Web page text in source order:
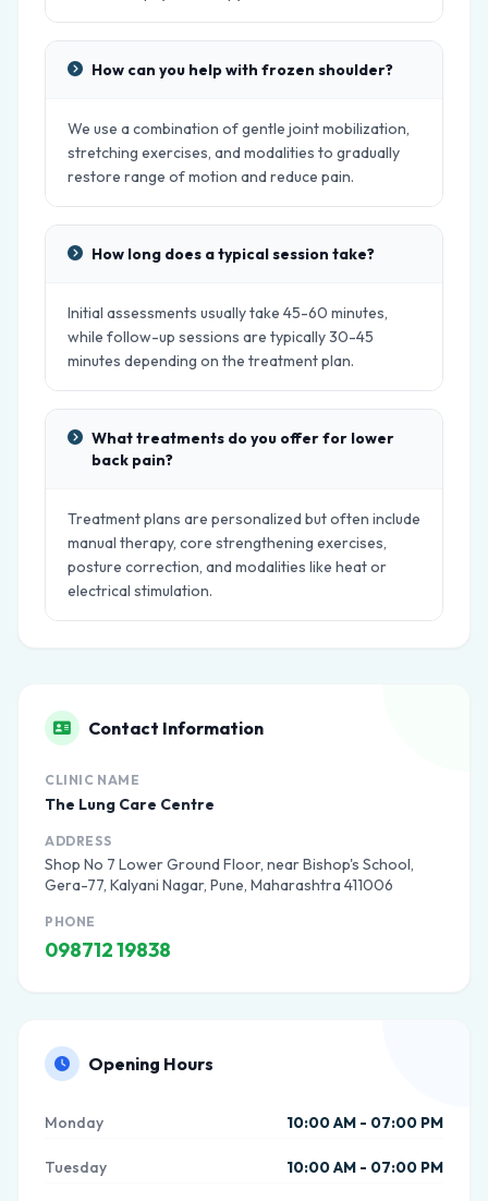
How can you help with frozen shoulder?
We use a combination of gentle joint mobilization,
stretching exercises, and modalities to gradually
restore range of motion and reduce pain.
How long does a typical session take?
Initial assessments usually take 45-60 minutes,
while follow-up sessions are typically 30-45
minutes depending on the treatment plan.
What treatments do you offer for lower
back pain?
Treatment plans are personalized but often include
manual therapy, core strengthening exercises,
posture correction, and modalities like heat or
electrical stimulation.
Contact Information
CLINIC NAME
The Lung Care Centre
ADDRESS
Shop No 7 Lower Ground Floor, near Bishop's School,
Gera-77, Kalyani Nagar, Pune, Maharashtra 411006
PHONE
098712 19838
Opening Hours
Monday 10:00 AM - 07:00 PM
Tuesday 10:00 AM - 07:00 PM